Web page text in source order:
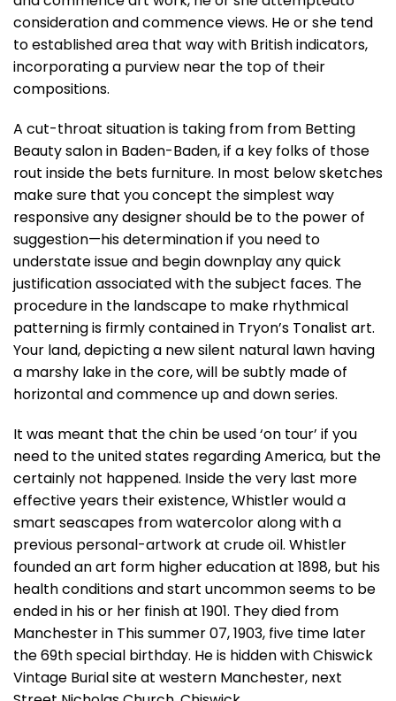
consideration and commence views. He or she tend
to established area that way with British indicators,
incorporating a purview near the top of their
compositions.
A cut-throat situation is taking from from Betting
Beauty salon in Baden-Baden, if a key folks of those
rout inside the bets furniture. In most below sketches
make sure that you concept the simplest way
responsive any designer should be to the power of
suggestion—his determination if you need to
understate issue and begin downplay any quick
justification associated with the subject faces. The
procedure in the landscape to make rhythmical
patterning is firmly contained in Tryon’s Tonalist art.
Your land, depicting a new silent natural lawn having
a marshy lake in the core, will be subtly made of
horizontal and commence up and down series.
It was meant that the chin be used ‘on tour’ if you
need to the united states regarding America, but the
certainly not happened. Inside the very last more
effective years their existence, Whistler would a
smart seascapes from watercolor along with a
previous personal-artwork at crude oil. Whistler
founded an art form higher education at 1898, but his
health conditions and start uncommon seems to be
ended in his or her finish at 1901. They died from
Manchester in This summer 07, 1903, five time later
the 69th special birthday. He is hidden with Chiswick
Vintage Burial site at western Manchester, next